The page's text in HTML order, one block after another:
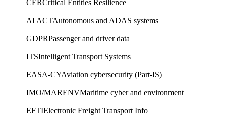
CERCritical Entities Resilience
AI ACTAutonomous and ADAS systems
GDPRPassenger and driver data
ITSIntelligent Transport Systems
EASA-CYAviation cybersecurity (Part-IS)
IMO/MARENVMaritime cyber and environment
EFTIElectronic Freight Transport Info